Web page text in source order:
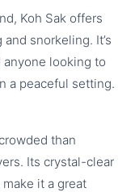
Koh Sak offers
snorkeling. It’s
looking to
a peaceful setting.
than
Its crystal-clear
it a great